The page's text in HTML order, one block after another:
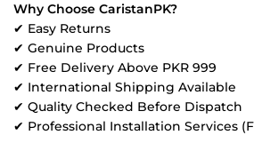
Why Choose CaristanPK?
✔ Easy Returns
✔ Genuine Products
✔ Free Delivery Above PKR 999
✔ International Shipping Available
✔ Quality Checked Before Dispatch
✔ Professional Installation Services